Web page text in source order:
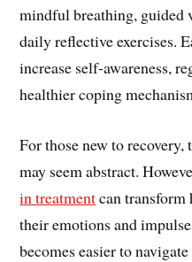
mindful breathing, guided
daily reflective exercises.
increase self-awareness,
healthier coping
For those new to
may seem abstract.
in treatmentcan transform
their emotions and
becomes easier to